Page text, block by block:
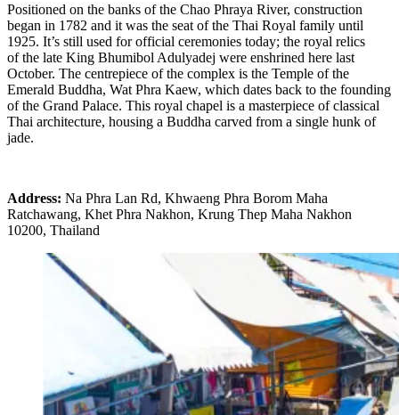
Positioned on the banks of the Chao Phraya River, construction
began in 1782 and it was the seat of the Thai Royal family until
1925. It’s still used for official ceremonies today; the royal relics
of the late King Bhumibol Adulyadej were enshrined here last
October. The centrepiece of the complex is the Temple of the
Emerald Buddha, Wat Phra Kaew, which dates back to the founding
of the Grand Palace. This royal chapel is a masterpiece of classical
Thai architecture, housing a Buddha carved from a single hunk of
jade.
Address: Na Phra Lan Rd, Khwaeng Phra Borom Maha
Ratchawang, Khet Phra Nakhon, Krung Thep Maha Nakhon
10200, Thailand